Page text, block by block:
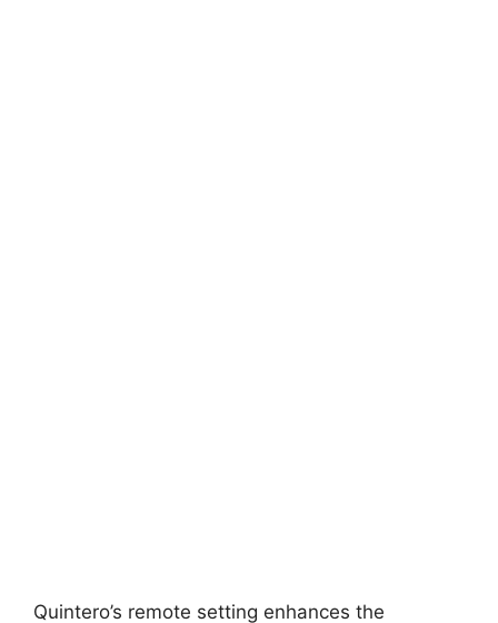
Quintero’s remote setting enhances the